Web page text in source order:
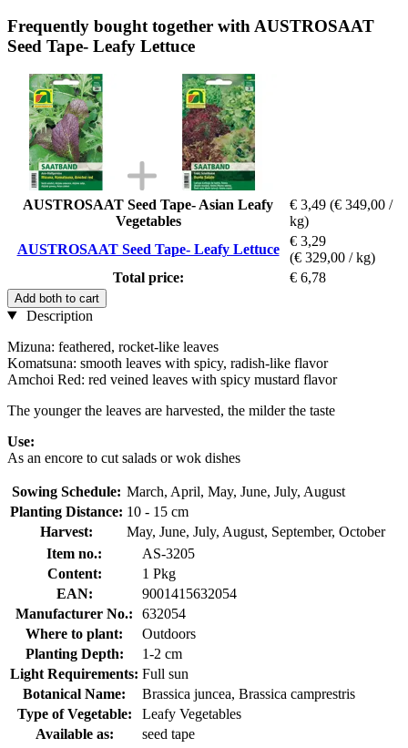
Frequently bought together with AUSTROSAAT
Seed Tape- Leafy Lettuce
AUSTROSAAT Seed Tape- Asian Leafy
Vegetables
€ 3,49 (€ 349,00 /
kg)
AUSTROSAAT Seed Tape- Leafy Lettuce
€ 3,29
(€ 329,00 / kg)
Total price:
€ 6,78
Add both to cart
Description
Mizuna: feathered, rocket-like leaves
Komatsuna: smooth leaves with spicy, radish-like flavor
Amchoi Red: red veined leaves with spicy mustard flavor
The younger the leaves are harvested, the milder the taste
Use:
As an encore to cut salads or wok dishes
Sowing Schedule: March, April, May, June, July, August
Planting Distance: 10 - 15 cm
Harvest:
May, June, July, August, September, October
Item no.:
AS-3205
Content:
1 Pkg
EAN:
9001415632054
Manufacturer No.:
632054
Where to plant:
Outdoors
Planting Depth:
1-2 cm
Light Requirements: Full sun
Botanical Name:
Brassica juncea, Brassica camprestris
Type of Vegetable:
Leafy Vegetables
Available as:
seed tape